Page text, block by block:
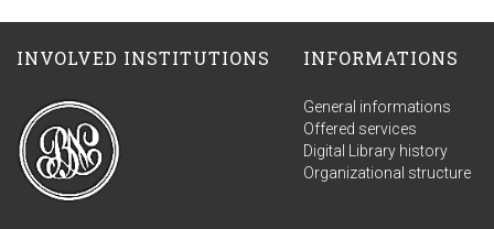
INVOLVED INSTITUTIONS INFORMATIONS
General informations
Offered services
Digital Library history
Organizational structure